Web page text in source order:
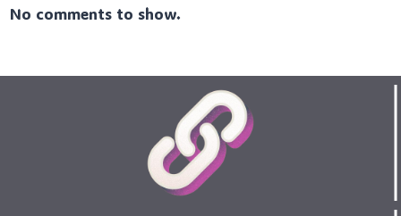
No comments to show.